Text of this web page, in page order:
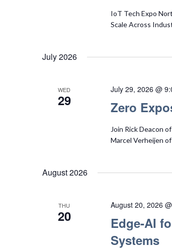
IoT Tech Expo
Scale Across
July 2026
WED
29 Zero
July 29, 2026 @
Join Rick Deacon
Marcel Verheijen
August 2026
THU
20
Edge‑AI
Systems
August 20, 2026